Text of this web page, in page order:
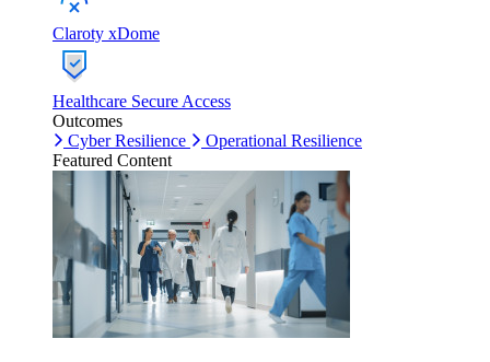
Claroty xDome
Healthcare Secure Access
Outcomes
Cyber Resilience
Operational Resilience
Featured Content